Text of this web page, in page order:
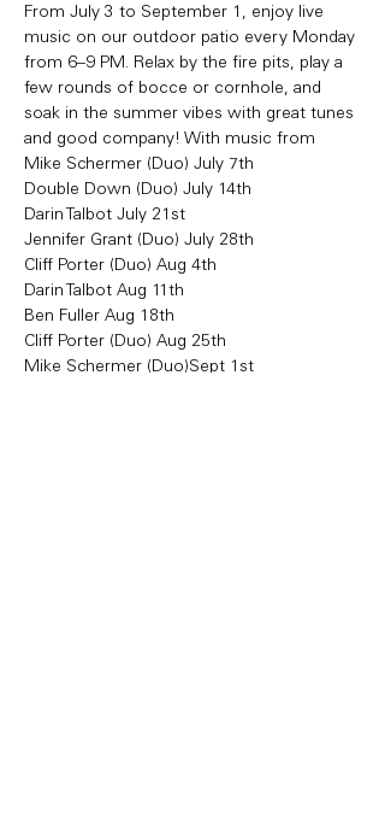
From July 3 to September 1, enjoy live
music on our outdoor patio every Monday
from 6–9 PM. Relax by the fire pits, play a
few rounds of bocce or cornhole, and
soak in the summer vibes with great tunes
and good company! With music from
Mike Schermer (Duo) July 7th
Double Down (Duo) July 14th
Darin Talbot July 21st
Jennifer Grant (Duo) July 28th
Cliff Porter (Duo) Aug 4th
Darin Talbot Aug 11th
Ben Fuller Aug 18th
Cliff Porter (Duo) Aug 25th
Mike Schermer (Duo)Sept 1st